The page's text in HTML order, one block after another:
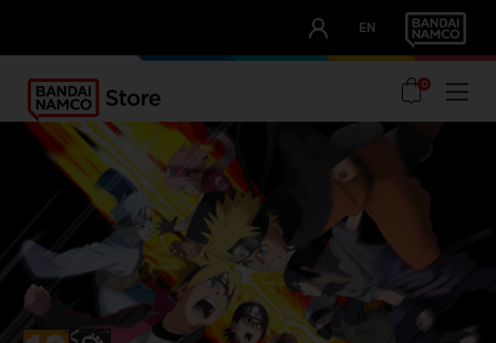
EN
OUR ADVANTAGES
0